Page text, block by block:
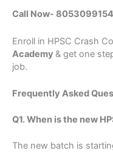
Call Now-
Enroll in HPSC Crash
Academy & get one
job.
Frequently Asked
Q1. When is the new
The new batch is